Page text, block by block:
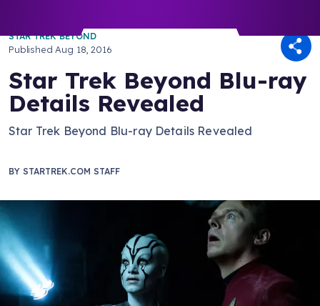
STAR TREK BEYOND
Published Aug 18, 2016
Star Trek Beyond Blu-ray
Details Revealed
Star Trek Beyond Blu-ray Details Revealed
BY STARTREK.COM STAFF